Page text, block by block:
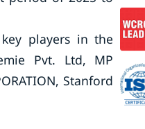
players in the
Pvt. Ltd, MP
Stanford